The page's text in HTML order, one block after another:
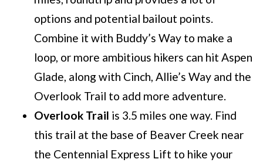
options and potential bailout points.
Combine it with Buddy’s Way to make a
loop, or more ambitious hikers can hit Aspen
Glade, along with Cinch, Allie’s Way and the
Overlook Trail to add more adventure.
Overlook Trail is 3.5 miles one way. Find
this trail at the base of Beaver Creek near
the Centennial Express Lift to hike your